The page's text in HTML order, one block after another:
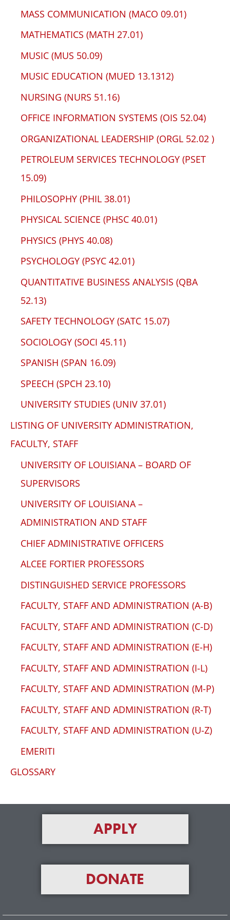
MASS COMMUNICATION (MACO 09.01)
MATHEMATICS (MATH 27.01)
MUSIC (MUS 50.09)
MUSIC EDUCATION (MUED 13.1312)
NURSING (NURS 51.16)
OFFICE INFORMATION SYSTEMS (OIS 52.04)
ORGANIZATIONAL LEADERSHIP (ORGL 52.02 )
PETROLEUM SERVICES TECHNOLOGY (PSET
15.09)
PHILOSOPHY (PHIL 38.01)
PHYSICAL SCIENCE (PHSC 40.01)
PHYSICS (PHYS 40.08)
PSYCHOLOGY (PSYC 42.01)
QUANTITATIVE BUSINESS ANALYSIS (QBA
52.13)
SAFETY TECHNOLOGY (SATC 15.07)
SOCIOLOGY (SOCI 45.11)
SPANISH (SPAN 16.09)
SPEECH (SPCH 23.10)
UNIVERSITY STUDIES (UNIV 37.01)
LISTING OF UNIVERSITY ADMINISTRATION,
FACULTY, STAFF
UNIVERSITY OF LOUISIANA – BOARD OF
SUPERVISORS
UNIVERSITY OF LOUISIANA –
ADMINISTRATION AND STAFF
CHIEF ADMINISTRATIVE OFFICERS
ALCEE FORTIER PROFESSORS
DISTINGUISHED SERVICE PROFESSORS
FACULTY, STAFF AND ADMINISTRATION (A-B)
FACULTY, STAFF AND ADMINISTRATION (C-D)
FACULTY, STAFF AND ADMINISTRATION (E-H)
FACULTY, STAFF AND ADMINISTRATION (I-L)
FACULTY, STAFF AND ADMINISTRATION (M-P)
FACULTY, STAFF AND ADMINISTRATION (R-T)
FACULTY, STAFF AND ADMINISTRATION (U-Z)
EMERITI
GLOSSARY
APPLY
DONATE